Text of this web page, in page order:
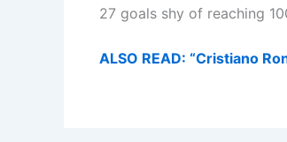
27 goals shy of reaching
ALSO READ: “Cristiano